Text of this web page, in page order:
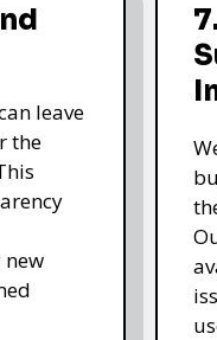
leave
the